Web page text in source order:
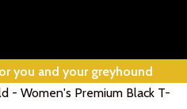
you and your greyhound